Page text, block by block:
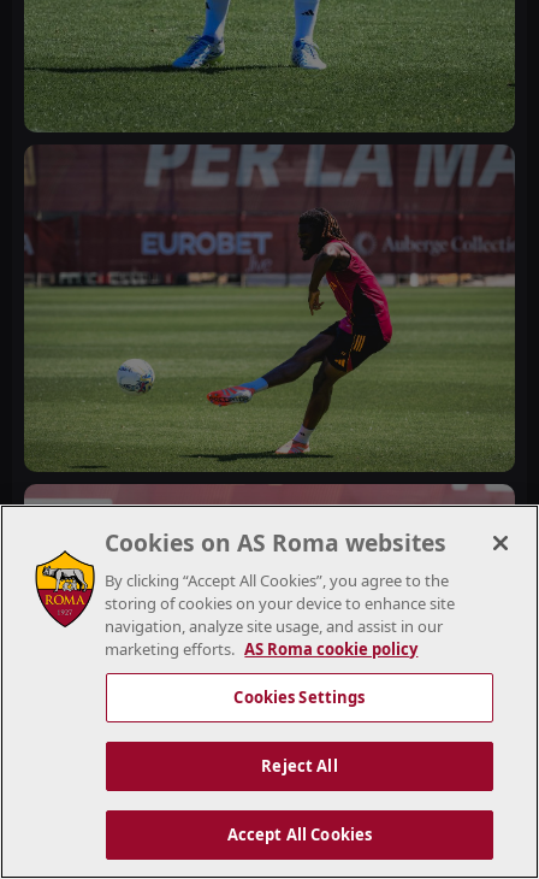
Cookies on AS Roma websites
By clicking “Accept All Cookies”, you agree to the
storing of cookies on your device to enhance site
navigation, analyze site usage, and assist in our
marketing efforts. AS Roma cookie policy
Cookies Settings
Reject All
Accept All Cookies